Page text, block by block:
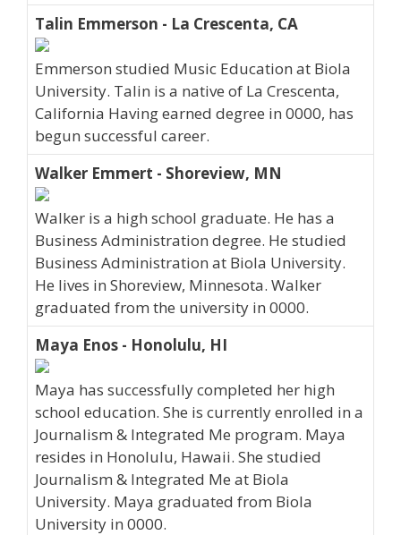
Talin Emmerson - La Crescenta, CA
Emmerson studied Music Education at Biola
University. Talin is a native of La Crescenta,
California Having earned degree in 0000, has
begun successful career.
Walker Emmert - Shoreview, MN
Walker is a high school graduate. He has a
Business Administration degree. He studied
Business Administration at Biola University.
He lives in Shoreview, Minnesota. Walker
graduated from the university in 0000.
Maya Enos - Honolulu, HI
Maya has successfully completed her high
school education. She is currently enrolled in a
Journalism & Integrated Me program. Maya
resides in Honolulu, Hawaii. She studied
Journalism & Integrated Me at Biola
University. Maya graduated from Biola
University in 0000.